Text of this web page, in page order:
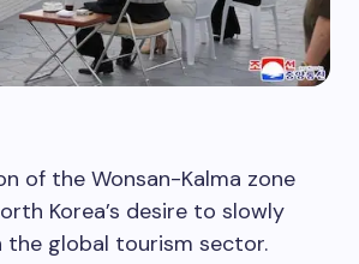
of the Wonsan-Kalma zone
Korea’s desire to slowly
global tourism sector.